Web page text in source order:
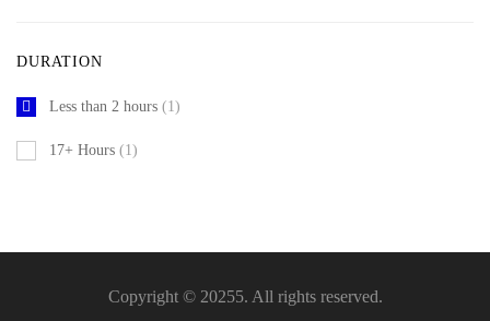
DURATION
Less than 2 hours (1)
17+ Hours (1)
Copyright © 20255. All rights reserved.